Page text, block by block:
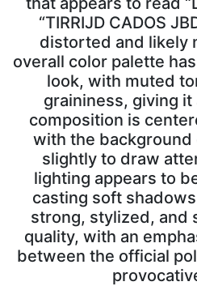
“TIRRIJD CADOS
distorted and likely
overall color palette
look, with muted
graininess, giving
composition is
with the
slightly to draw
lighting appears to
casting soft
strong, stylized, and
quality, with an
between the official